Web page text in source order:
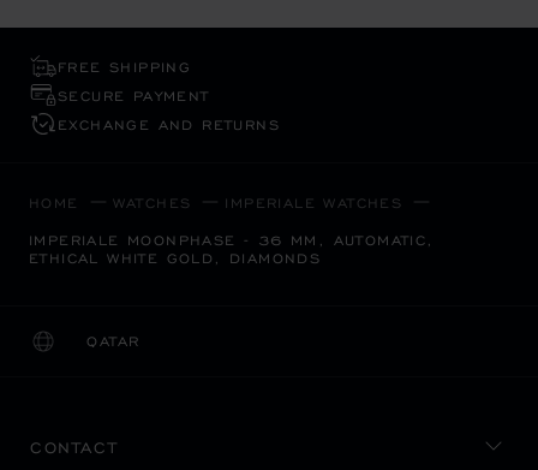
FREE SHIPPING
SECURE PAYMENT
EXCHANGE AND RETURNS
HOME WATCHES IMPERIALE WATCHES
IMPERIALE MOONPHASE - 36 MM, AUTOMATIC,
ETHICAL WHITE GOLD, DIAMONDS
QATAR
LOCALIZATION (CHANGE COUNTRY)
CHANGE COUNTRY
CONTACT